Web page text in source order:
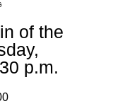
of the
p.m.